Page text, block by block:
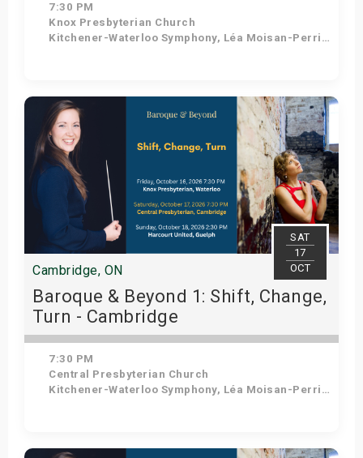
7:30 PM
Knox Presbyterian Church
Kitchener-Waterloo Symphony, Léa Moisan-Perrier - Conductor, Suzie Leblanc - Soprano
Get Tickets
SAT
17
OCT
Cambridge, ON
Baroque & Beyond 1: Shift, Change,
Turn - Cambridge
7:30 PM
Central Presbyterian Church
Kitchener-Waterloo Symphony, Léa Moisan-Perrier - Conductor, Suzie Leblanc - Soprano
Get Tickets